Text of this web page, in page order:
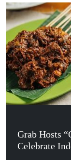
Grab Hosts
Celebrate